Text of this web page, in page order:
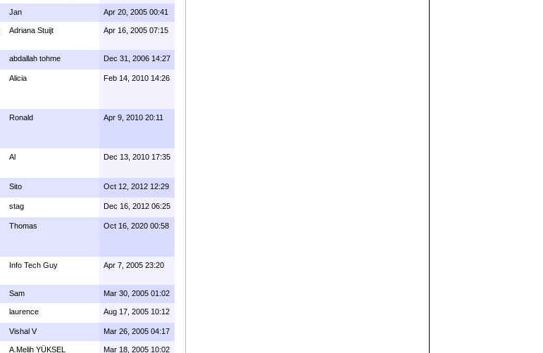
Jan Apr 20, 2005 00:41
Adriana Stuijt Apr 16, 2005 07:15
abdallah tohme Dec 31, 2006 14:27
Alicia Feb 14, 2010 14:26
Ronald Apr 9, 2010 20:11
Al Dec 13, 2010 17:35
Sito Oct 12, 2012 12:29
stag Dec 16, 2012 06:25
Thomas Oct 16, 2020 00:58
Info Tech Guy Apr 7, 2005 23:20
Sam Mar 30, 2005 01:02
laurence Aug 17, 2005 10:12
Vishal V Mar 26, 2005 04:17
A.Melih YÜKSEL Mar 18, 2005 10:02